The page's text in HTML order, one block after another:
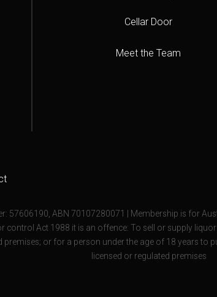
Cellar Door
Meet the Team
57606190, ABN 70107280071 | Membership is for
control Act 1988 it is an offence: To sell or supply
premises; or for a person under the age of 18 years to
licensed or regulated premises